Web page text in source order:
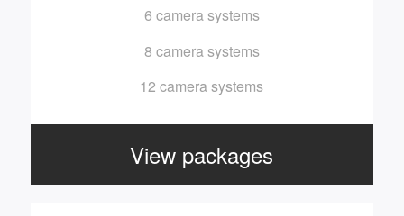
6 camera systems
8 camera systems
12 camera systems
View packages